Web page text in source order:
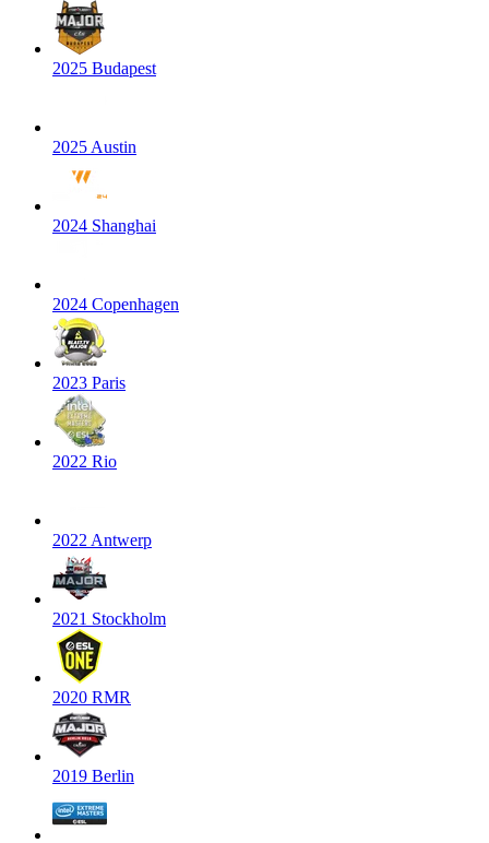
2025 Budapest
2025 Austin
2024 Shanghai
2024 Copenhagen
2023 Paris
2022 Rio
2022 Antwerp
2021 Stockholm
2020 RMR
2019 Berlin